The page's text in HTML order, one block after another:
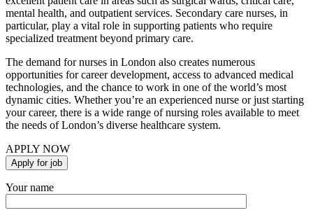
mental health, and outpatient services. Secondary care nurses, in
particular, play a vital role in supporting patients who require
specialized treatment beyond primary care.
The demand for nurses in London also creates numerous
opportunities for career development, access to advanced medical
technologies, and the chance to work in one of the world’s most
dynamic cities. Whether you’re an experienced nurse or just starting
your career, there is a wide range of nursing roles available to meet
the needs of London’s diverse healthcare system.
APPLY NOW
Your name